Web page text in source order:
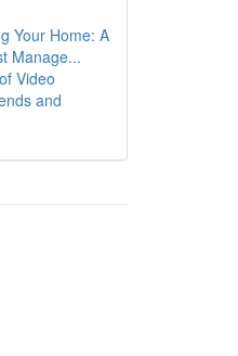
Your Home: A
Manage...
Video
and